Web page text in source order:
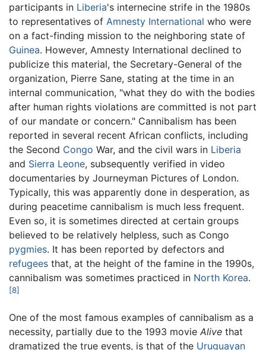
participants in Liberia's internecine strife in the 1980s
to representatives of Amnesty International who were
on a fact-finding mission to the neighboring state of
Guinea. However, Amnesty International declined to
publicize this material, the Secretary-General of the
organization, Pierre Sane, stating at the time in an
internal communication, "what they do with the bodies
after human rights violations are committed is not part
of our mandate or concern." Cannibalism has been
reported in several recent African conflicts, including
the Second Congo War, and the civil wars in Liberia
and Sierra Leone, subsequently verified in video
documentaries by Journeyman Pictures of London.
Typically, this was apparently done in desperation, as
during peacetime cannibalism is much less frequent.
Even so, it is sometimes directed at certain groups
believed to be relatively helpless, such as Congo
pygmies. It has been reported by defectors and
refugees that, at the height of the famine in the 1990s,
cannibalism was sometimes practiced in North Korea.
[8]
One of the most famous examples of cannibalism as a
necessity, partially due to the 1993 movie Alive that
dramatized the true events, is that of the Uruguayan